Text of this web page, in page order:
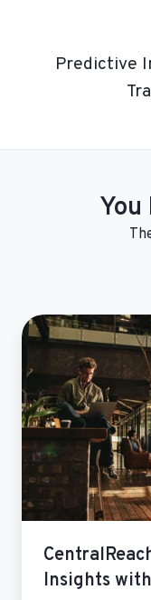
Predictive
CentralReach
Enables
Critical
Insights
with
CPQ
Insights with